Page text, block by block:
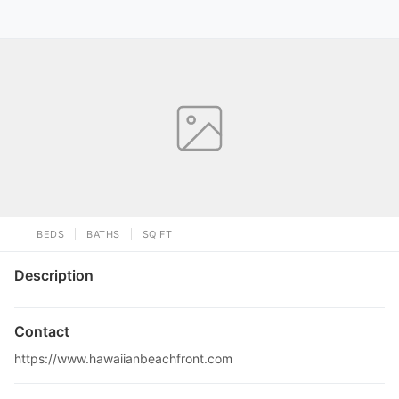
BEDS BATHS SQ FT
Description
Contact
https://www.hawaiianbeachfront.com